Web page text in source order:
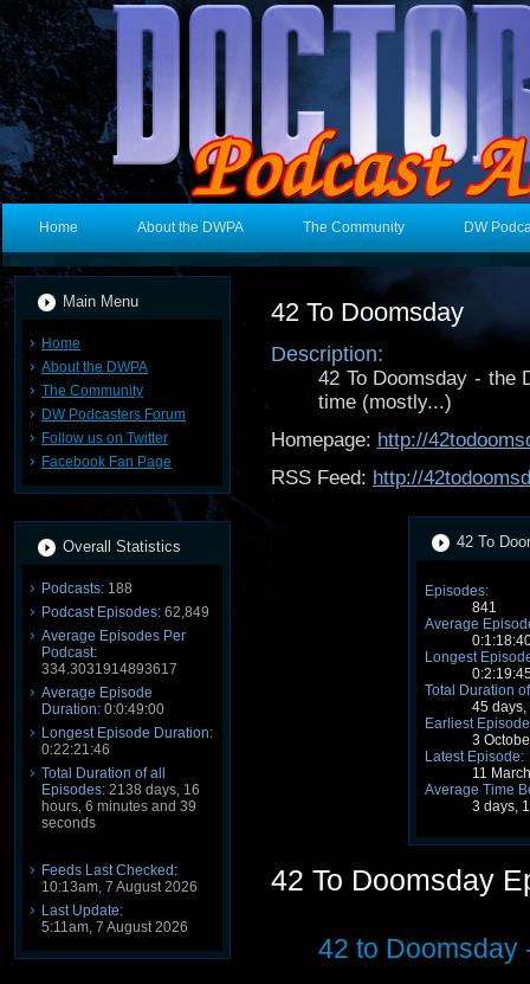
Home About the DWPA The Community DW
Main Menu
Home
About the DWPA
The Community
DW Podcasters Forum
Follow us on Twitter
Facebook Fan Page
Overall Statistics
Podcasts: 188
Podcast Episodes: 62,849
Average Episodes Per
Podcast:
334.3031914893617
Average Episode
Duration: 0:0:49:00
Longest Episode Duration:
0:22:21:46
Total Duration of all
Episodes: 2138 days, 16
hours, 6 minutes and 39
seconds
Feeds Last Checked:
10:13am, 7 August 2026
Last Update:
5:11am, 7 August 2026
42 To Doomsday
Description:
42 To Doomsday - the
time (mostly...)
Homepage: http://
RSS Feed: http://
42 To
Episodes:
841
Average
Longest
Total Duration
45
Earliest
3
Latest Episode:
11
Average Time
3 days,
42 To Doomsday
42 to Doomsday